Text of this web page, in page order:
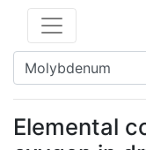
Elemental